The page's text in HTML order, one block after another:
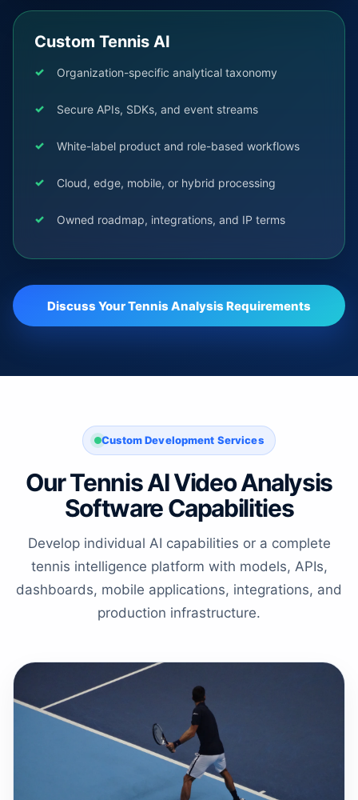
Custom Tennis AI
Organization-specific analytical taxonomy
Secure APIs, SDKs, and event streams
White-label product and role-based workflows
Cloud, edge, mobile, or hybrid processing
Owned roadmap, integrations, and IP terms
Discuss Your Tennis Analysis Requirements
Custom Development Services
Our Tennis AI Video Analysis
Software Capabilities
Develop individual AI capabilities or a complete
tennis intelligence platform with models, APIs,
dashboards, mobile applications, integrations, and
production infrastructure.